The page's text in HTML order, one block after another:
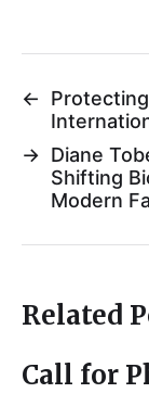
←
→ Diane
Shifting
Modern
Related
Call for